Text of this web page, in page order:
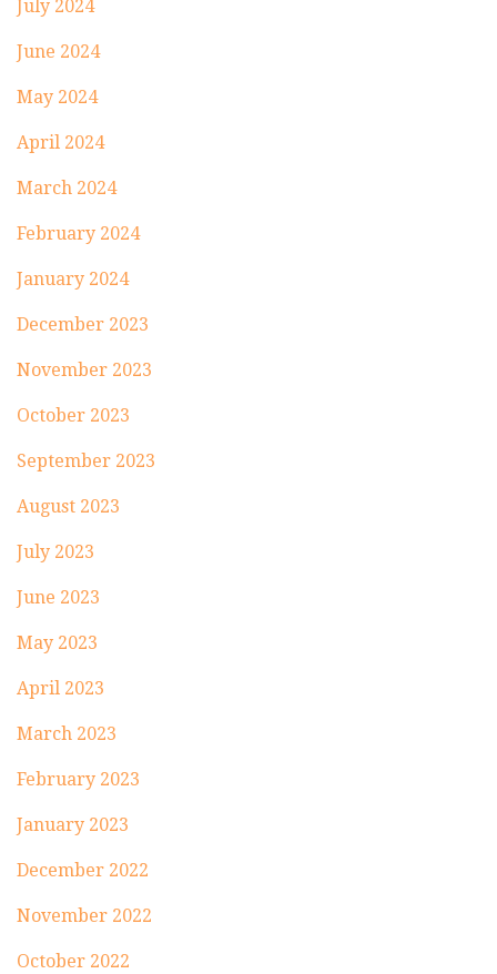
July 2024
June 2024
May 2024
April 2024
March 2024
February 2024
January 2024
December 2023
November 2023
October 2023
September 2023
August 2023
July 2023
June 2023
May 2023
April 2023
March 2023
February 2023
January 2023
December 2022
November 2022
October 2022